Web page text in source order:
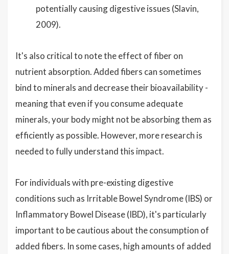
potentially causing digestive issues (Slavin,
2009).
It's also critical to note the effect of fiber on
nutrient absorption. Added fibers can sometimes
bind to minerals and decrease their bioavailability -
meaning that even if you consume adequate
minerals, your body might not be absorbing them as
efficiently as possible. However, more research is
needed to fully understand this impact.
For individuals with pre-existing digestive
conditions such as Irritable Bowel Syndrome (IBS) or
Inflammatory Bowel Disease (IBD), it's particularly
important to be cautious about the consumption of
added fibers. In some cases, high amounts of added